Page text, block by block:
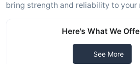
bring strength and reliability to your
Here's What We
See More